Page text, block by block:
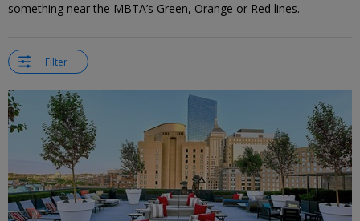
something near the MBTA’s Green, Orange or Red lines.
Filter
←